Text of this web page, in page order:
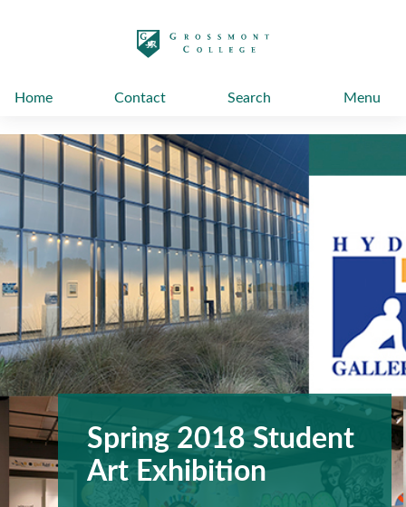
Home Contact Search Menu
Spring 2018 Student
Art Exhibition